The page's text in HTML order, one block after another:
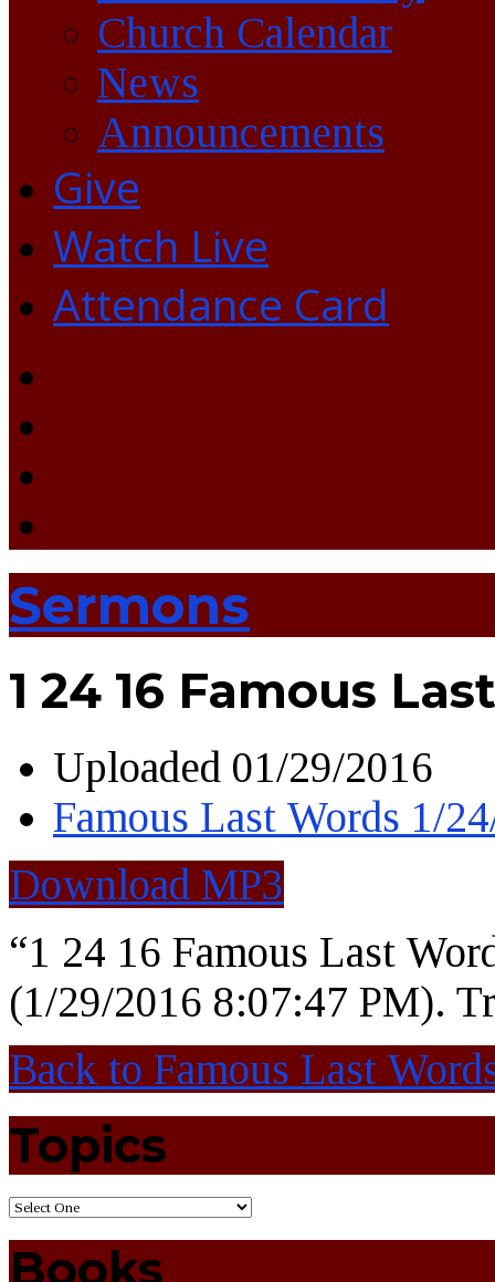
Church Calendar
News
Announcements
Give
Watch Live
Attendance Card
Sermons
1 24 16 Famous
Uploaded 01/29/2016
Famous Last Words 1/
Download MP3
“1 24 16 Famous Last
(1/29/2016 8:07:47 PM).
Back to Famous Last
Topics
Books